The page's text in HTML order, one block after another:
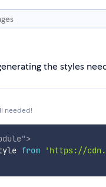
the styles
needed!
">
from 'https://